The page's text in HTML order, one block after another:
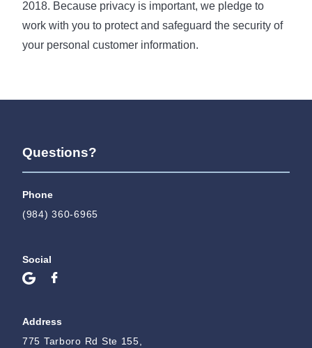
2018. Because privacy is important, we pledge to
work with you to protect and safeguard the security of
your personal customer information.
Questions?
Phone
(984) 360-6965
Social
Address
775 Tarboro Rd Ste 155,